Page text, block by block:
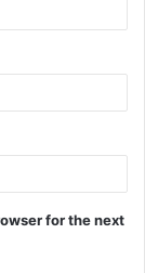
for the next